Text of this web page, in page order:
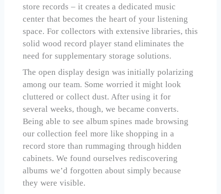
store records – it creates a dedicated music
center that becomes the heart of your listening
space. For collectors with extensive libraries, this
solid wood record player stand eliminates the
need for supplementary storage solutions.
The open display design was initially polarizing
among our team. Some worried it might look
cluttered or collect dust. After using it for
several weeks, though, we became converts.
Being able to see album spines made browsing
our collection feel more like shopping in a
record store than rummaging through hidden
cabinets. We found ourselves rediscovering
albums we’d forgotten about simply because
they were visible.